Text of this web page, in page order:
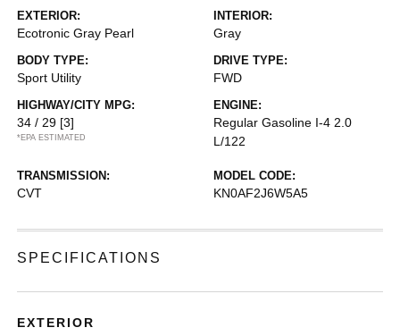
EXTERIOR:
Ecotronic Gray Pearl
INTERIOR:
Gray
BODY TYPE:
Sport Utility
DRIVE TYPE:
FWD
HIGHWAY/CITY MPG:
34 / 29 [3]
*EPA ESTIMATED
ENGINE:
Regular Gasoline I-4 2.0
L/122
TRANSMISSION:
CVT
MODEL CODE:
KN0AF2J6W5A5
SPECIFICATIONS
EXTERIOR